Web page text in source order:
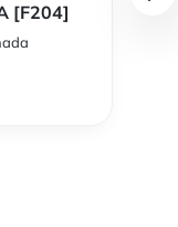
[F204]